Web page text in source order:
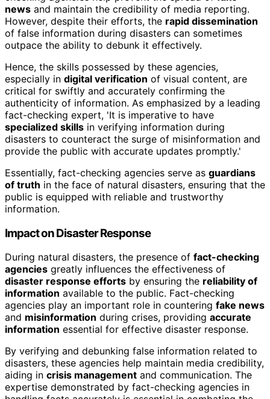
news and maintain the credibility of media reporting.
However, despite their efforts, the rapid dissemination
of false information during disasters can sometimes
outpace the ability to debunk it effectively.
Hence, the skills possessed by these agencies,
especially in digital verification of visual content, are
critical for swiftly and accurately confirming the
authenticity of information. As emphasized by a leading
fact-checking expert, 'It is imperative to have
specialized skills in verifying information during
disasters to counteract the surge of misinformation and
provide the public with accurate updates promptly.'
Essentially, fact-checking agencies serve as guardians
of truth in the face of natural disasters, ensuring that the
public is equipped with reliable and trustworthy
information.
Impact on Disaster Response
During natural disasters, the presence of fact-checking
agencies greatly influences the effectiveness of
disaster response efforts by ensuring the reliability of
information available to the public. Fact-checking
agencies play an important role in countering fake news
and misinformation during crises, providing accurate
information essential for effective disaster response.
By verifying and debunking false information related to
disasters, these agencies help maintain media credibility,
aiding in crisis management and communication. The
expertise demonstrated by fact-checking agencies in